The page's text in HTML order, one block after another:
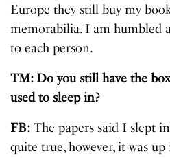
Europe they still buy my
memorabilia. I am humbled
to each person.
TM: Do you still have the
used to sleep in?
FB: The papers said I slept
quite true, however, it was